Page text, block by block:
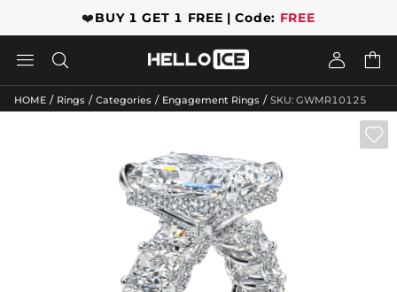
❤️BUY 1 GET 1 FREE | Code: FREE
   
HOME / Rings / Categories / Engagement Rings / SKU: GWMR10125
